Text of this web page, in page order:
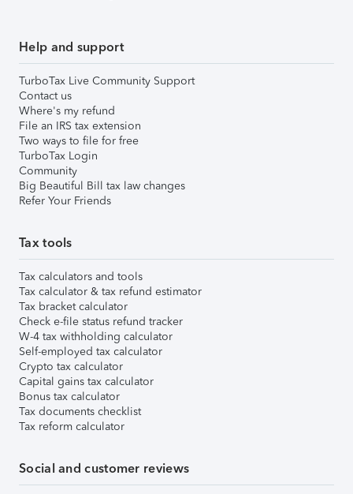
Help and support
TurboTax Live Community Support
Contact us
Where's my refund
File an IRS tax extension
Two ways to file for free
TurboTax Login
Community
Big Beautiful Bill tax law changes
Refer Your Friends
Tax tools
Tax calculators and tools
Tax calculator & tax refund estimator
Tax bracket calculator
Check e-file status refund tracker
W-4 tax withholding calculator
Self-employed tax calculator
Crypto tax calculator
Capital gains tax calculator
Bonus tax calculator
Tax documents checklist
Tax reform calculator
Social and customer reviews